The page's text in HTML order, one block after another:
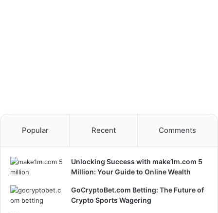
Popular Recent Comments
Unlocking Success with make1m.com 5
Million: Your Guide to Online Wealth
GoCryptoBet.com Betting: The Future of
Crypto Sports Wagering